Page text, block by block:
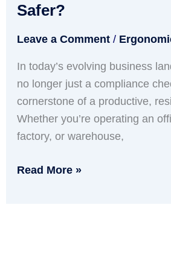
Safer?
Leave a Comment /
In today’s evolving business
no longer just a compliance
cornerstone of a productive,
Whether you’re operating an
factory, or warehouse,
Your
Safer?
Read More »